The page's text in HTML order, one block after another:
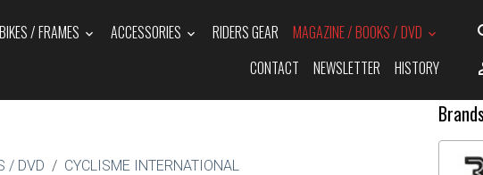
BIKES / FRAMES ACCESSORIES RIDERS GEAR
MAGAZINE / BOOKS / DVD
CONTACT
NEWSLETTER HISTORY
/ DVD
CYCLISME INTERNATIONAL
Brands